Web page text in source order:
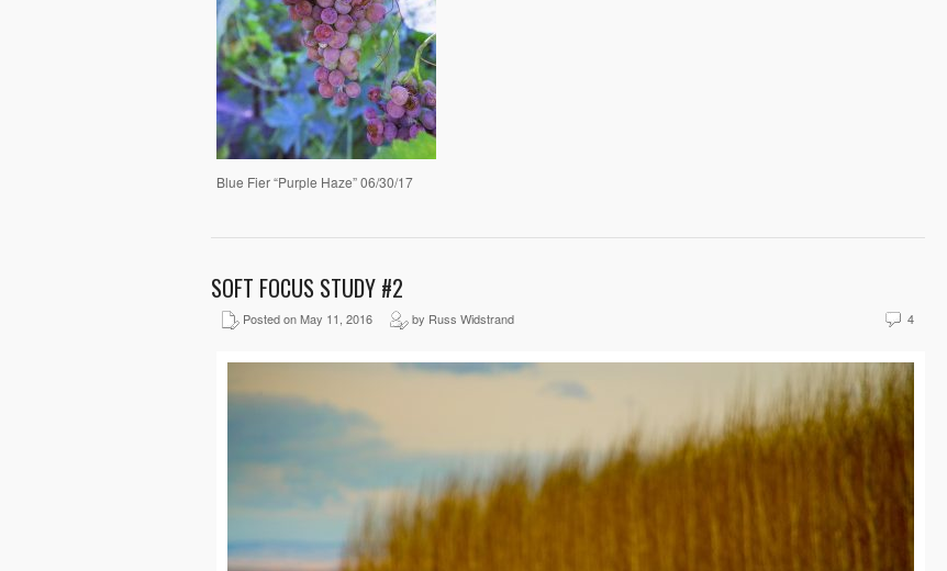
Blue Fier “Purple Haze” 06/30/17
SOFT FOCUS STUDY #2
Posted on May 11, 2016 by Russ Widstrand 4